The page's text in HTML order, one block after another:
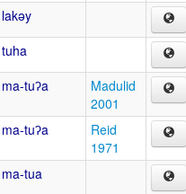
lakəy
tuha
ma-tuʔa
Madulid
2001
ma-tuʔa
Reid
1971
ma-tua